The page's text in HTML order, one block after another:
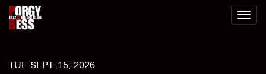
Toggle
TUE SEPT. 15, 2026